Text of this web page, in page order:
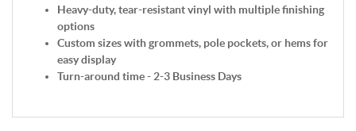
Heavy-duty, tear-resistant vinyl with multiple finishing
options
Custom sizes with grommets, pole pockets, or hems for
easy display
Turn-around time - 2-3 Business Days